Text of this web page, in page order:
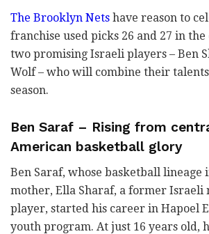
The Brooklyn Nets have reason to
franchise used picks 26 and 27 in
two promising Israeli players – Ben
Wolf – who will combine their
season.
Ben Saraf – Rising from
American basketball glory
Ben Saraf, whose basketball lineage
mother, Ella Sharaf, a former Israeli
player, started his career in Hapoel
youth program. At just 16 years old,